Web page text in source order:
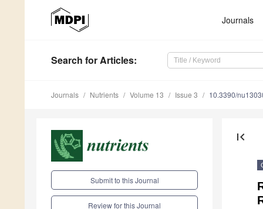
Journals
Search for Articles:
Journals Nutrients Volume 13 Issue 3 10.3390/
Submit to this Journal
Review for this Journal
first_page